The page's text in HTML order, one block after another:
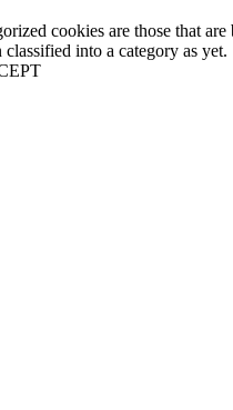
cookies are those that
classified into a category as yet.